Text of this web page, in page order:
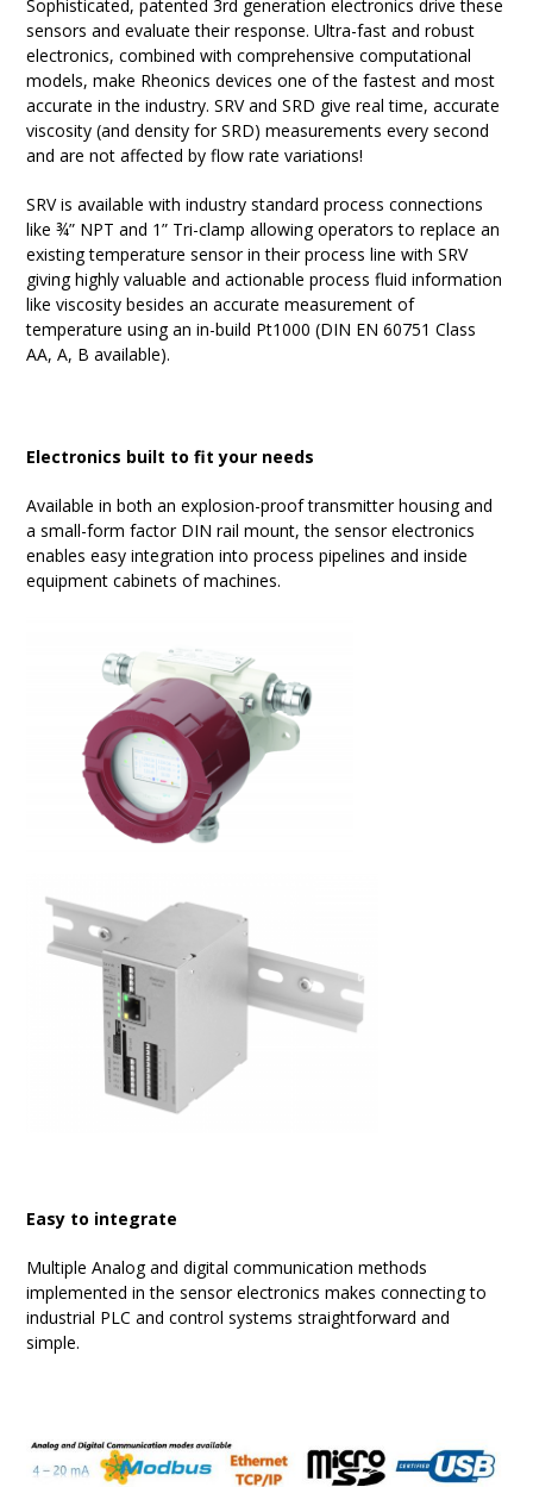
Sophisticated, patented 3rd generation electronics drive these
sensors and evaluate their response. Ultra-fast and robust
electronics, combined with comprehensive computational
models, make Rheonics devices one of the fastest and most
accurate in the industry. SRV and SRD give real time, accurate
viscosity (and density for SRD) measurements every second
and are not affected by flow rate variations!
SRV is available with industry standard process connections
like ¾” NPT and 1” Tri-clamp allowing operators to replace an
existing temperature sensor in their process line with SRV
giving highly valuable and actionable process fluid information
like viscosity besides an accurate measurement of
temperature using an in-build Pt1000 (DIN EN 60751 Class
AA, A, B available).
Electronics built to fit your needs
Available in both an explosion-proof transmitter housing and
a small-form factor DIN rail mount, the sensor electronics
enables easy integration into process pipelines and inside
equipment cabinets of machines.
Easy to integrate
Multiple Analog and digital communication methods
implemented in the sensor electronics makes connecting to
industrial PLC and control systems straightforward and
simple.